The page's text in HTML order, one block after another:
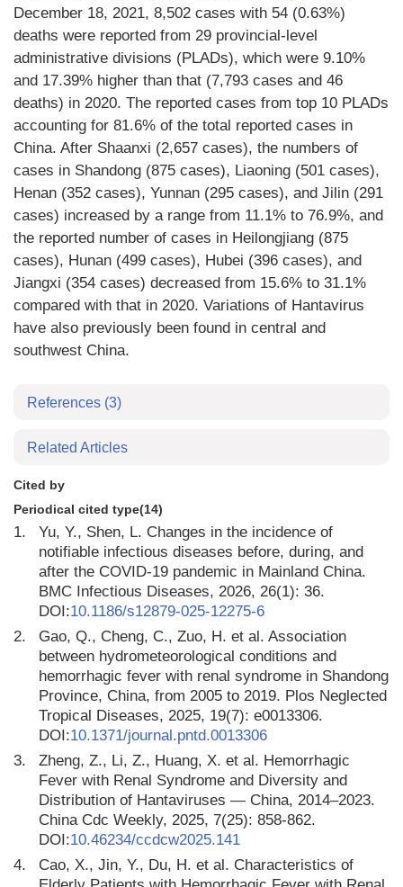
December 18, 2021, 8,502 cases with 54 (0.63%)
deaths were reported from 29 provincial-level
administrative divisions (PLADs), which were 9.10%
and 17.39% higher than that (7,793 cases and 46
deaths) in 2020. The reported cases from top 10 PLADs
accounting for 81.6% of the total reported cases in
China. After Shaanxi (2,657 cases), the numbers of
cases in Shandong (875 cases), Liaoning (501 cases),
Henan (352 cases), Yunnan (295 cases), and Jilin (291
cases) increased by a range from 11.1% to 76.9%, and
the reported number of cases in Heilongjiang (875
cases), Hunan (499 cases), Hubei (396 cases), and
Jiangxi (354 cases) decreased from 15.6% to 31.1%
compared with that in 2020. Variations of Hantavirus
have also previously been found in central and
southwest China.
References (3)
Related Articles
Cited by
Periodical cited type(14)
1.
Yu, Y., Shen, L. Changes in the incidence of
notifiable infectious diseases before, during, and
after the COVID-19 pandemic in Mainland China.
BMC Infectious Diseases, 2026, 26(1): 36.
DOI:10.1186/s12879-025-12275-6
2.
Gao, Q., Cheng, C., Zuo, H. et al. Association
between hydrometeorological conditions and
hemorrhagic fever with renal syndrome in Shandong
Province, China, from 2005 to 2019. Plos Neglected
Tropical Diseases, 2025, 19(7): e0013306.
DOI:10.1371/journal.pntd.0013306
3.
Zheng, Z., Li, Z., Huang, X. et al. Hemorrhagic
Fever with Renal Syndrome and Diversity and
Distribution of Hantaviruses — China, 2014–2023.
China Cdc Weekly, 2025, 7(25): 858-862.
DOI:10.46234/ccdcw2025.141
4.
Cao, X., Jin, Y., Du, H. et al. Characteristics of